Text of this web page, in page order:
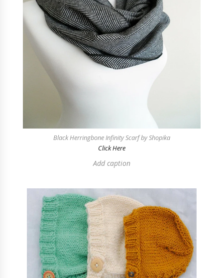
Black Herringbone Infinity Scarf by Shopika
Click Here
Add caption